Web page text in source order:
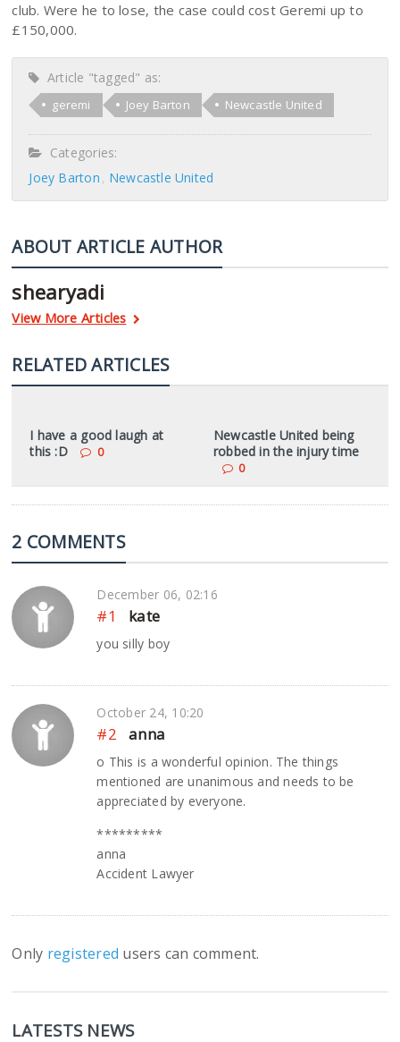
club. Were he to lose, the case could cost Geremi up to
£150,000.
Article "tagged" as:
geremi Joey Barton Newcastle United
Categories:
Joey Barton
Newcastle United
ABOUT ARTICLE AUTHOR
shearyadi
View More Articles
RELATED ARTICLES
I have a good laugh at
this :D
0
Newcastle United being
robbed in the injury time
0
2 COMMENTS
December 06, 02:16
#1 kate
you silly boy
October 24, 10:20
#2 anna
o This is a wonderful opinion. The things
mentioned are unanimous and needs to be
appreciated by everyone.
*********
anna
Accident Lawyer
Only registered users can comment.
LATESTS NEWS